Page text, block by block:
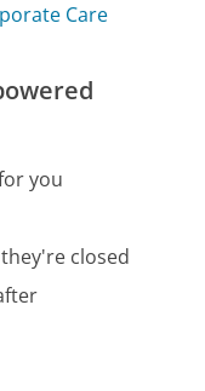
Care
you
closed